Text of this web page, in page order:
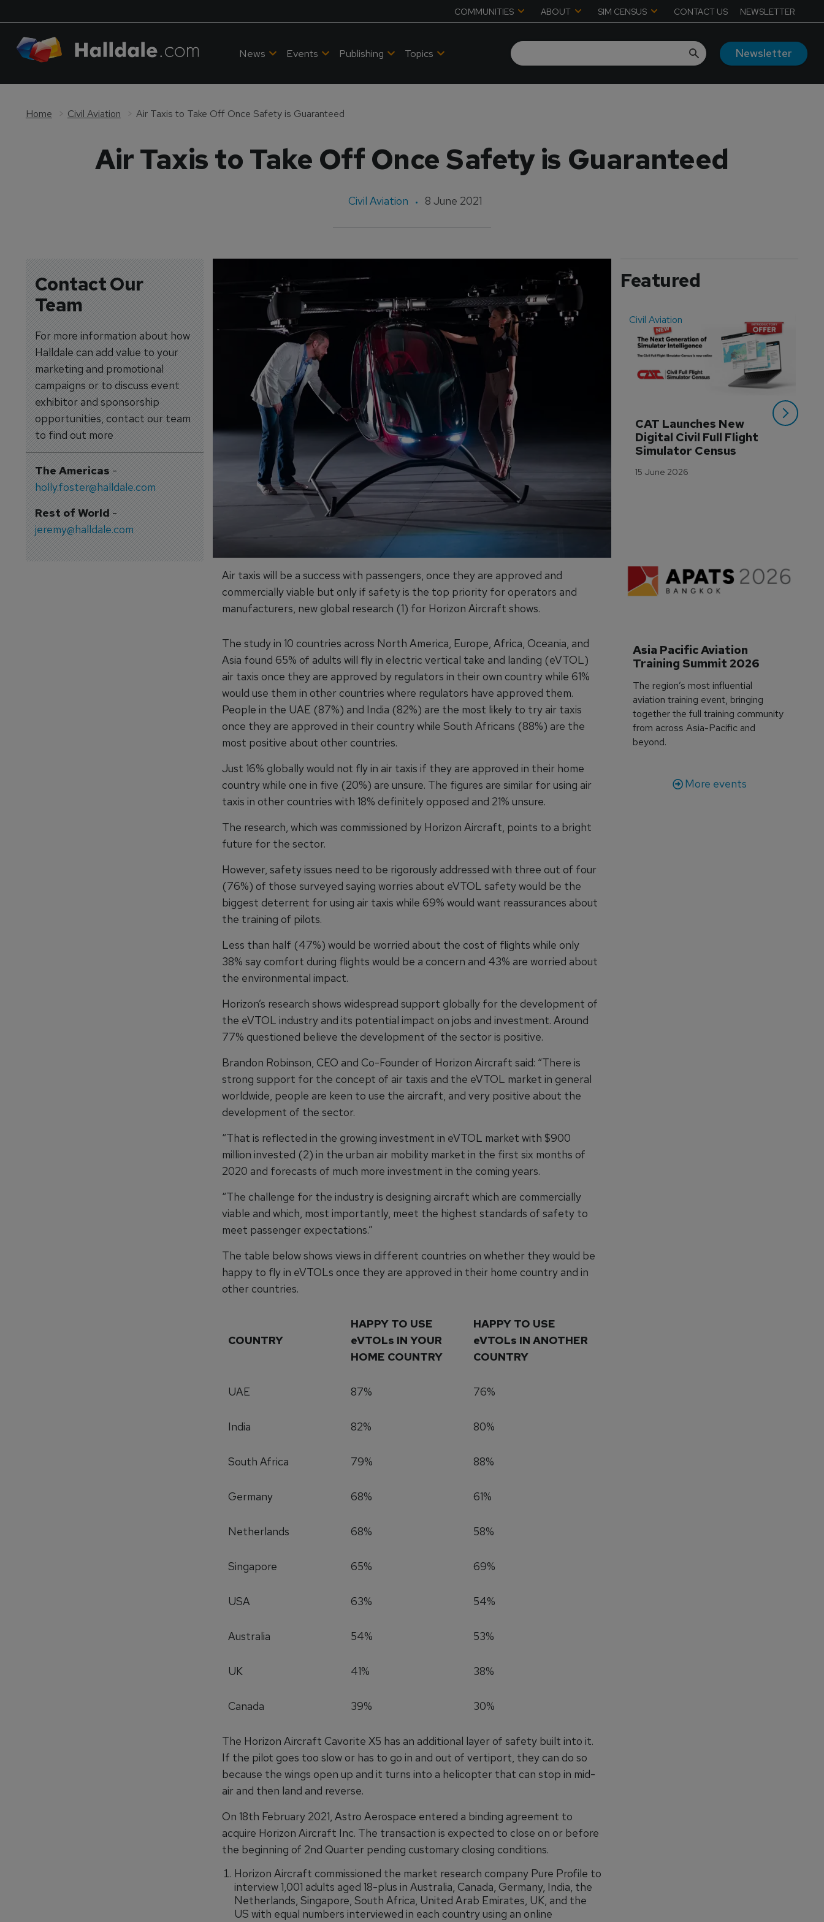
COMMUNITIES ABOUT SIM CENSUS CONTACT US NEWSLETTER
News Events Publishing Topics Newsletter
Home Civil Aviation Air Taxis to Take Off Once Safety is Guaranteed
Air Taxis to Take Off Once Safety is Guaranteed
Civil Aviation 8 June 2021
Contact Our
Team
For more information about how
Halldale can add value to your
marketing and promotional
campaigns or to discuss event
exhibitor and sponsorship
opportunities, contact our team
to find out more
The Americas-
holly.foster@halldale.com
Rest of World-
jeremy@halldale.com
Air taxis will be a success with passengers, once they are approved and
commercially viable but only if safety is the top priority for operators and
manufacturers, new global research (1) for Horizon Aircraft shows.
The study in 10 countries across North America, Europe, Africa, Oceania, and
Asia found 65% of adults will fly in electric vertical take and landing (eVTOL)
air taxis once they are approved by regulators in their own country while 61%
would use them in other countries where regulators have approved them.
People in the UAE (87%) and India (82%) are the most likely to try air taxis
once they are approved in their country while South Africans (88%) are the
most positive about other countries.
Just 16% globally would not fly in air taxis if they are approved in their home
country while one in five (20%) are unsure. The figures are similar for using air
taxis in other countries with 18% definitely opposed and 21% unsure.
The research, which was commissioned by Horizon Aircraft, points to a bright
future for the sector.
However, safety issues need to be rigorously addressed with three out of four
(76%) of those surveyed saying worries about eVTOL safety would be the
biggest deterrent for using air taxis while 69% would want reassurances about
the training of pilots.
Less than half (47%) would be worried about the cost of flights while only
38% say comfort during flights would be a concern and 43% are worried about
the environmental impact.
Horizon’s research shows widespread support globally for the development of
the eVTOL industry and its potential impact on jobs and investment. Around
77% questioned believe the development of the sector is positive.
Brandon Robinson, CEO and Co-Founder of Horizon Aircraft said: “There is
strong support for the concept of air taxis and the eVTOL market in general
worldwide, people are keen to use the aircraft, and very positive about the
development of the sector.
“That is reflected in the growing investment in eVTOL market with $900
million invested (2) in the urban air mobility market in the first six months of
2020 and forecasts of much more investment in the coming years.
“The challenge for the industry is designing aircraft which are commercially
viable and which, most importantly, meet the highest standards of safety to
meet passenger expectations.”
The table below shows views in different countries on whether they would be
happy to fly in eVTOLs once they are approved in their home country and in
other countries.
COUNTRY
HAPPY TO USE
eVTOLs IN YOUR
HOME COUNTRY
HAPPY TO USE
eVTOLs IN ANOTHER
COUNTRY
UAE 87% 76%
India 82% 80%
South Africa 79% 88%
Germany 68% 61%
Netherlands 68% 58%
Singapore 65% 69%
USA 63% 54%
Australia 54% 53%
UK 41% 38%
Canada 39% 30%
The Horizon Aircraft Cavorite X5 has an additional layer of safety built into it.
If the pilot goes too slow or has to go in and out of vertiport, they can do so
because the wings open up and it turns into a helicopter that can stop in mid-
air and then land and reverse.
On 18th February 2021, Astro Aerospace entered a binding agreement to
acquire Horizon Aircraft Inc. The transaction is expected to close on or before
the beginning of 2nd Quarter pending customary closing conditions.
Horizon Aircraft commissioned the market research company Pure Profile to
interview 1,001 adults aged 18-plus in Australia, Canada, Germany, India, the
Netherlands, Singapore, South Africa, United Arab Emirates, UK, and the
US with equal numbers interviewed in each country using an online
Featured
Civil Aviation
CAT Launches New
Digital Civil Full Flight
Simulator Census
15 June 2026
Asia Pacific Aviation
Training Summit 2026
The region’s most influential
aviation training event, bringing
together the full training community
from across Asia-Pacific and
beyond.
More events